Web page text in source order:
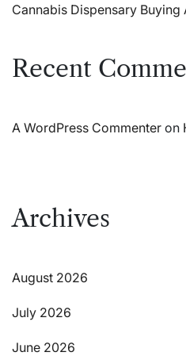
Cannabis Dispensary Buying
Recent
A WordPress Commenter on
Archives
August 2026
July 2026
June 2026